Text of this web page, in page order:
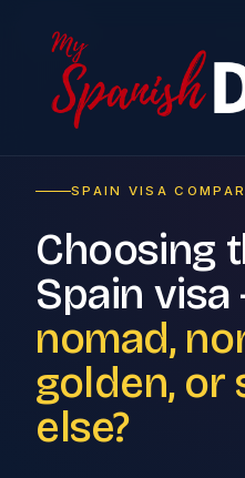
Home
SPAIN VISA
Choosing
Spain visa
nomad,
golden, or
else?